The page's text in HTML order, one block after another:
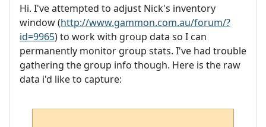
Hi. I've attempted to adjust Nick's inventory
window (http://www.gammon.com.au/forum/?
id=9965) to work with group data so I can
permanently monitor group stats. I've had trouble
gathering the group info though. Here is the raw
data i'd like to capture: